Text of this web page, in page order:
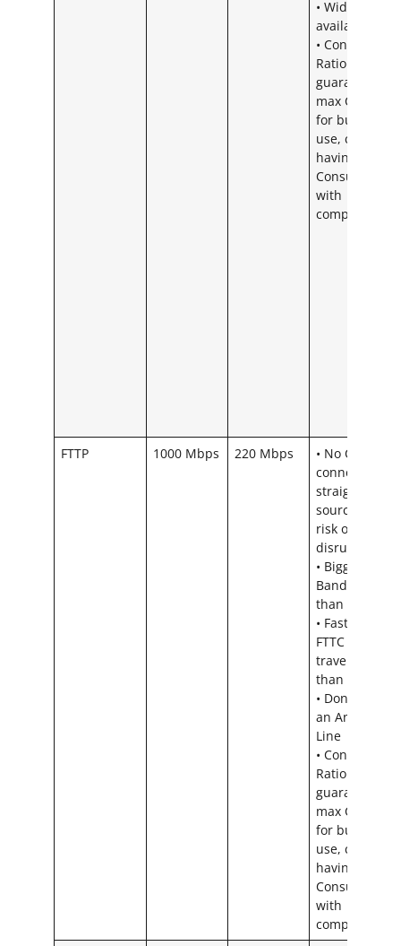
• Widespread
availability
• Contention
Ratio – We
guarantee
max CR 20:1
for business
use, could
having a
Consumer CR
with
competitors
FTTP 1000 Mbps 220 Mbps
• No Copper,
connection
straight from
source – less
risk of
disruption
• Bigger
Bandwidth
than FTTC
• Faster than
FTTC – Light
travels faster
than Sound.
• Don’t need
an Analogue
Line
• Contention
Ratio = We
guarantee
max CR 20:1
for business
use, could
having a
Consumer CR
with
competitors